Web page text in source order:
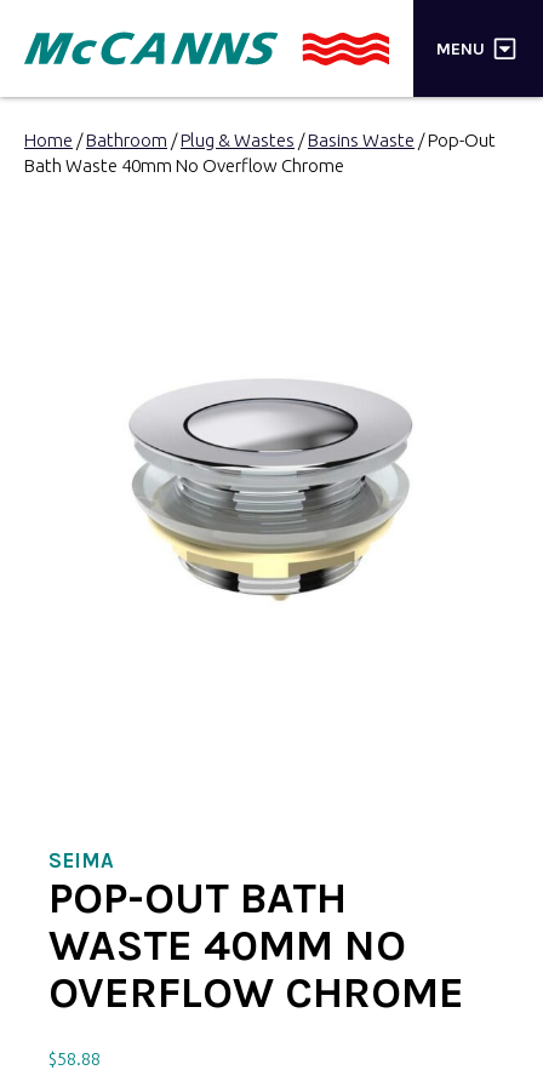
MENU ×
PRODUCTS
Home /Bathroom /Plug & Wastes /Basins Waste / Pop-Out
Bath Waste 40mm No Overflow Chrome
SEIMA
POP-OUT BATH
WASTE 40MM NO
OVERFLOW CHROME
$58.88